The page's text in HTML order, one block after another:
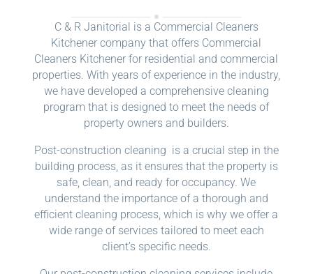
C & R Janitorial is a Commercial Cleaners
Kitchener company that offers Commercial
Cleaners Kitchener for residential and commercial
properties. With years of experience in the industry,
we have developed a comprehensive cleaning
program that is designed to meet the needs of
property owners and builders.
Post-construction cleaning is a crucial step in the
building process, as it ensures that the property is
safe, clean, and ready for occupancy. We
understand the importance of a thorough and
efficient cleaning process, which is why we offer a
wide range of services tailored to meet each
client’s specific needs.